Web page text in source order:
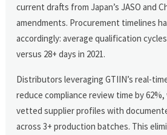
current drafts from Japan’s JASO and
amendments. Procurement timelines
accordingly: average qualification
versus 28+ days in 2021.
Distributors leveraging GTIIN’s real-
reduce compliance review time by
vetted supplier profiles with
across 3+ production batches. This